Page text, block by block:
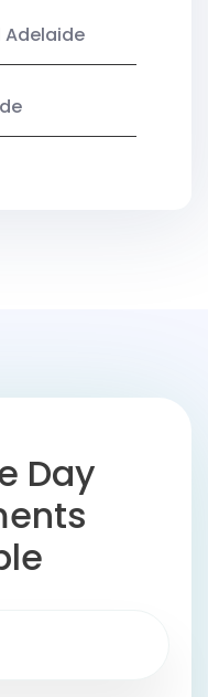
Adelaide
Day